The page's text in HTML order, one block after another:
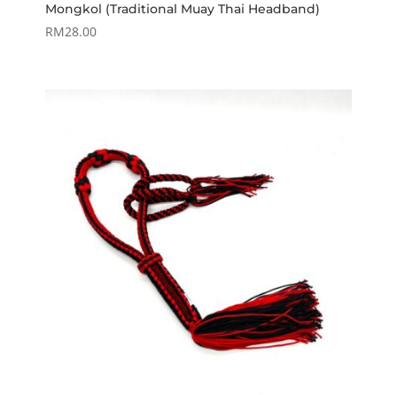
Mongkol (Traditional Muay Thai Headband)
RM28.00